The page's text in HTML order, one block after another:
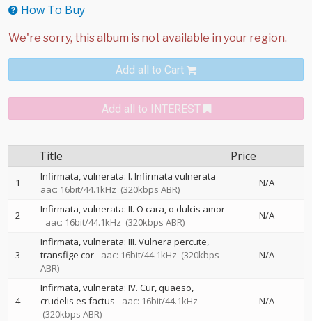
How To Buy
Add all to Cart
Add all to INTEREST
Title Price
1
Infirmata, vulnerata: I. Infirmata vulnerata
aac: 16bit/44.1kHz (320kbps ABR)
N/A
2
Infirmata, vulnerata: II. O cara, o dulcis amor
aac: 16bit/44.1kHz (320kbps ABR)
N/A
3
Infirmata, vulnerata: III. Vulnera percute,
transfige cor
aac: 16bit/44.1kHz (320kbps
ABR)
N/A
4
Infirmata, vulnerata: IV. Cur, quaeso,
crudelis es factus
aac: 16bit/44.1kHz
(320kbps ABR)
N/A